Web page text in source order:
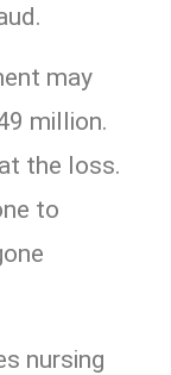
may
million.
the loss.
to
nursing